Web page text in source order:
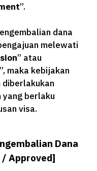
”.
dana
melewati
” atau
”, maka kebijakan
diberlakukan
yang berlaku
visa.
Dana
Approved]